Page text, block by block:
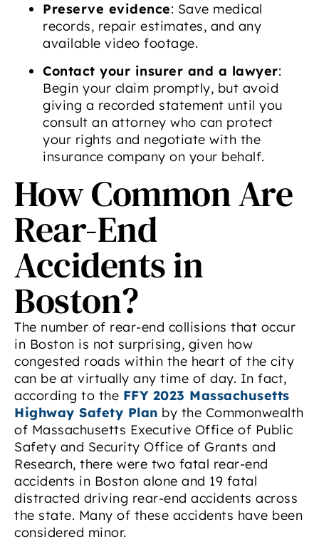
Preserve evidence: Save medical
records, repair estimates, and any
available video footage.
Contact your insurer and a lawyer:
Begin your claim promptly, but avoid
giving a recorded statement until you
consult an attorney who can protect
your rights and negotiate with the
insurance company on your behalf.
How Common Are
Rear-End
Accidents in
Boston?
The number of rear-end collisions that occur
in Boston is not surprising, given how
congested roads within the heart of the city
can be at virtually any time of day. In fact,
according to the FFY 2023 Massachusetts
Highway Safety Plan by the Commonwealth
of Massachusetts Executive Office of Public
Safety and Security Office of Grants and
Research, there were two fatal rear-end
accidents in Boston alone and 19 fatal
distracted driving rear-end accidents across
the state. Many of these accidents have been
considered minor.